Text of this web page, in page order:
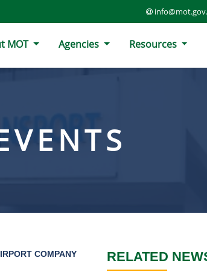
MOT Agencies Resources
COMPANY RELATED